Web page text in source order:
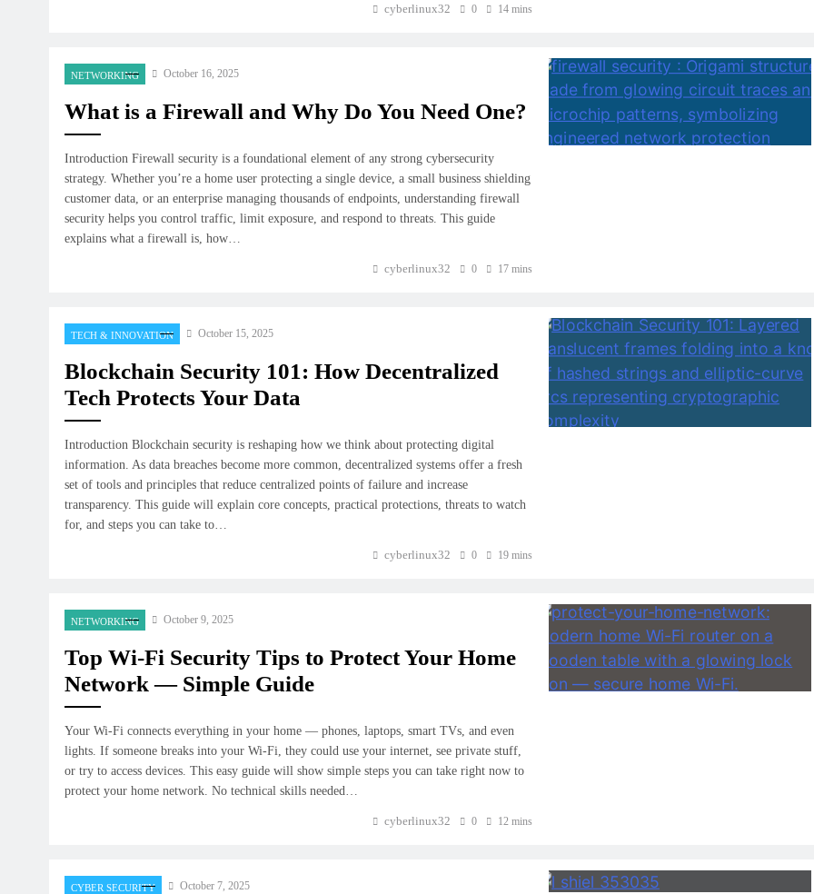
cyberlinux32 0 14 mins
NETWORKING October 16, 2025
What is a Firewall and Why Do You Need One?
Introduction Firewall security is a foundational element of any strong cybersecurity
strategy. Whether you’re a home user protecting a single device, a small business shielding
customer data, or an enterprise managing thousands of endpoints, understanding firewall
security helps you control traffic, limit exposure, and respond to threats. This guide
explains what a firewall is, how…
cyberlinux32 0 17 mins
TECH & INNOVATION October 15, 2025
Blockchain Security 101: How Decentralized
Tech Protects Your Data
Introduction Blockchain security is reshaping how we think about protecting digital
information. As data breaches become more common, decentralized systems offer a fresh
set of tools and principles that reduce centralized points of failure and increase
transparency. This guide will explain core concepts, practical protections, threats to watch
for, and steps you can take to…
cyberlinux32 0 19 mins
NETWORKING October 9, 2025
Top Wi-Fi Security Tips to Protect Your Home
Network — Simple Guide
Your Wi-Fi connects everything in your home — phones, laptops, smart TVs, and even
lights. If someone breaks into your Wi-Fi, they could use your internet, see private stuff,
or try to access devices. This easy guide will show simple steps you can take right now to
protect your home network. No technical skills needed…
cyberlinux32 0 12 mins
CYBER SECURITY October 7, 2025